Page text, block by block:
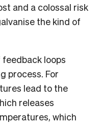
and a colossal risk
the kind of
loops
process. For
lead to the
releases
which